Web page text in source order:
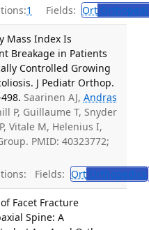
1 Fields: Ort
Mass Index Is
Breakage in Patients
Controlled Growing
J Pediatr Orthop.
Saarinen AJ, Andras
P, Guillaume T, Snyder
Vitale M, Helenius I,
PMID: 40323772;
Fields: OrtOrthopedics
Facet Fracture
Spine: A